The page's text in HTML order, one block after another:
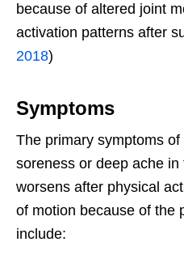
because of altered joint
activation patterns after
2018)
Symptoms
The primary symptoms
soreness or deep ache
worsens after physical
of motion because of the
include: